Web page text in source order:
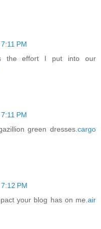
PM
the effort I put into our
PM
green dresses. cargo
PM
your blog has on me. air